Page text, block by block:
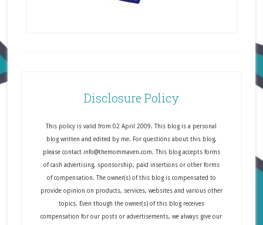
Disclosure Policy
This policy is valid from 02 April 2009. This blog is a personal
blog written and edited by me. For questions about this blog,
please contact info@themommaven.com. This blog accepts forms
of cash advertising, sponsorship, paid insertions or other forms
of compensation. The owner(s) of this blog is compensated to
provide opinion on products, services, websites and various other
topics. Even though the owner(s) of this blog receives
compensation for our posts or advertisements, we always give our